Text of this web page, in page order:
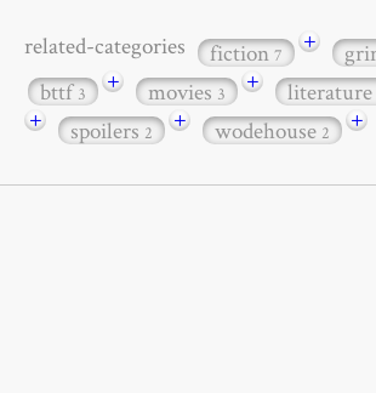
related-categories fiction7 +
bttf3 + movies3 + literature
+ spoilers2 + wodehouse2 +